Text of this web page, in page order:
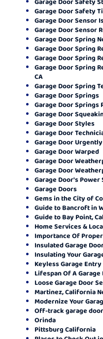
Garage Door Safety
Garage Door Sensor
Garage Door Sensor
Garage Door Spring
Garage Door Spring
Garage Door Spring
Garage Door Spring
CA
Garage Door Spring
Garage Door Springs
Garage Door Springs
Garage Door
Garage Door Styles
Garage Door
Garage Door
Garage Door Warped
Garage Door
Garage Door
Garage Door's
Garage Doors
Gems in the City of
Guide to Bancroft in
Guide to Bay Point,
Home Services &
Importance Of
Insulated Garage
Insulating Your
Keyless Garage
Lifespan Of A
Loose Garage Door
Martinez, California
Modernize Your
Off-track garage
Orinda
Pittsburg California